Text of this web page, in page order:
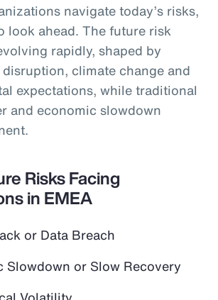
navigate today’s risks,
look ahead. The future risk
rapidly, shaped by
climate change and
expectations, while traditional
and economic slowdown
Risks Facing
in EMEA
or Data Breach
Slowdown or Slow Recovery